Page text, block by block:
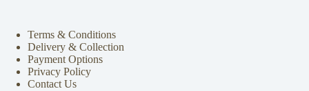
Terms & Conditions
Delivery & Collection
Payment Options
Privacy Policy
Contact Us